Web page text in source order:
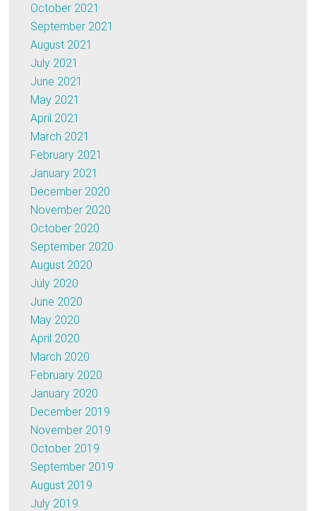
October 2021
September 2021
August 2021
July 2021
June 2021
May 2021
April 2021
March 2021
February 2021
January 2021
December 2020
November 2020
October 2020
September 2020
August 2020
July 2020
June 2020
May 2020
April 2020
March 2020
February 2020
January 2020
December 2019
November 2019
October 2019
September 2019
August 2019
July 2019